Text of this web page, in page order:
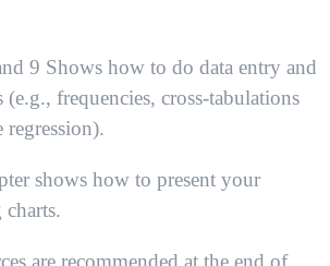
9 Shows how to do data entry and
(e.g., frequencies, cross-tabulations
shows how to present your
charts.
are recommended at the end of